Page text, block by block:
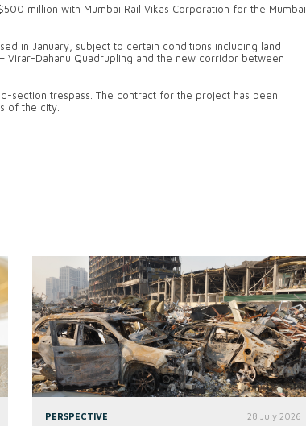
million with Mumbai Rail Vikas Corporation for the Mumbai
in January, subject to certain conditions including land
Dahanu Quadrupling and the new corridor between
section trespass. The contract for the project has been
of the city.
PERSPECTIVE 28 July 2026